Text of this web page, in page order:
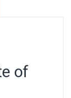
of